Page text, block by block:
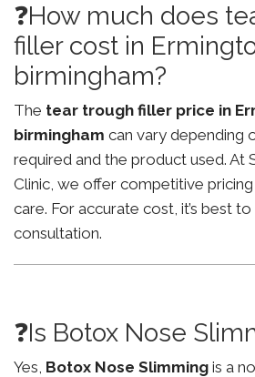
❓How much does
filler cost in
birmingham?
The tear trough filler price in
birmingham can vary depending
required and the product used. At
Clinic, we offer competitive
care. For accurate cost, it’s best
consultation.
❓Is Botox Nose
Yes, Botox Nose Slimming is a